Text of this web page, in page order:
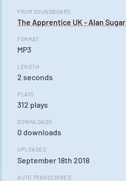
FROM SOUNDBOARD
The Apprentice UK - Alan Sugar
FORMAT
MP3
LENGTH
2 seconds
PLAYS
312 plays
DOWNLOADS
0 downloads
UPLOADED
September 18th 2018
AUTO TRANSCRIBED